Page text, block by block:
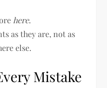
here.
as they are, not as
else.
Mistake